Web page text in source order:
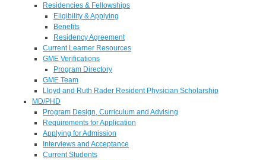
Residencies & Fellowships
Eligibility & Applying
Benefits
Residency Agreement
Current Learner Resources
GME Verifications
Program Directory
GME Team
Lloyd and Ruth Rader Resident Physician Scholarship
MD/PHD
Program Design, Curriculum and Advising
Requirements for Application
Applying for Admission
Interviews and Acceptance
Current Students